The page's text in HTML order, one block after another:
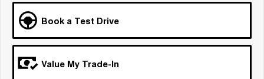
Medium SUV
From $29,990 Driveaway - 5- From $34,990 Driveaway -
Book a Test Drive
Value My Trade-In